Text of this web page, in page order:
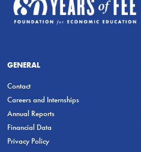
GENERAL
Contact
Careers and Internships
Annual Reports
Financial Data
Privacy Policy